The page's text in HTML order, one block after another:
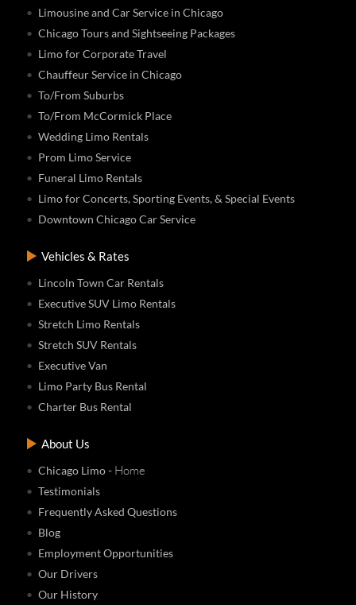
Limousine and Car Service in Chicago
Chicago Tours and Sightseeing Packages
Limo for Corporate Travel
Chauffeur Service in Chicago
To/From Suburbs
To/From McCormick Place
Wedding Limo Rentals
Prom Limo Service
Funeral Limo Rentals
Limo for Concerts, Sporting Events, & Special Events
Downtown Chicago Car Service
Vehicles & Rates
Lincoln Town Car Rentals
Executive SUV Limo Rentals
Stretch Limo Rentals
Stretch SUV Rentals
Executive Van
Limo Party Bus Rental
Charter Bus Rental
About Us
Chicago Limo- Home
Testimonials
Frequently Asked Questions
Blog
Employment Opportunities
Our Drivers
Our History